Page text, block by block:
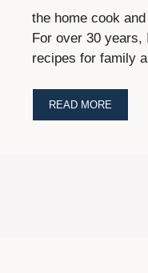
the home cook
For over 30 years,
recipes for family
READ MORE